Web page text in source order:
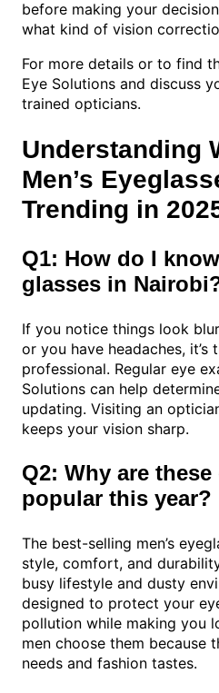
before making your
what kind of vision
For more details or to find
Eye Solutions and discuss
trained opticians.
Understanding
Men’s
Trending in
Q1: How do I
glasses in
If you notice things look
or you have headaches, it’s
professional. Regular eye
Solutions can help
updating. Visiting an
keeps your vision sharp.
Q2: Why are
popular this year?
The best-selling men’s
style, comfort, and
busy lifestyle and dusty
designed to protect your
pollution while making you
men choose them because
needs and fashion tastes.